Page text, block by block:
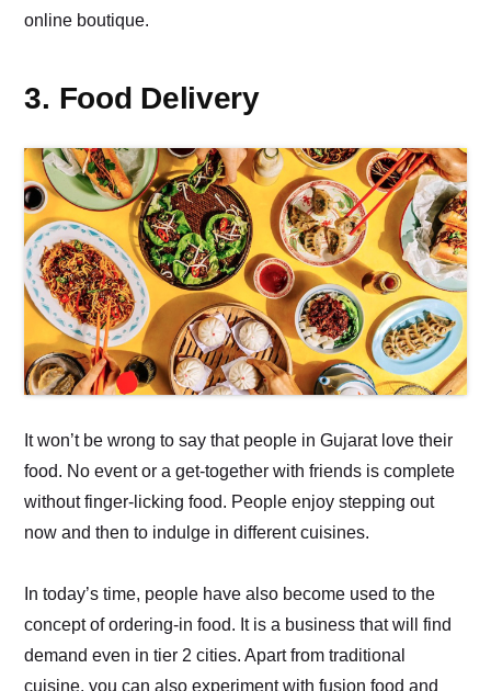
online boutique.
3. Food Delivery
It won’t be wrong to say that people in Gujarat love their
food. No event or a get-together with friends is complete
without finger-licking food. People enjoy stepping out
now and then to indulge in different cuisines.
In today’s time, people have also become used to the
concept of ordering-in food. It is a business that will find
demand even in tier 2 cities. Apart from traditional
cuisine, you can also experiment with fusion food and